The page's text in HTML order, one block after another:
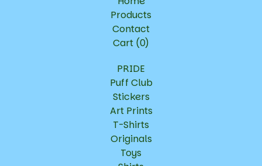
Products
Contact
Cart (0)
PRIDE
Puff Club
Stickers
Art Prints
T-Shirts
Originals
Toys